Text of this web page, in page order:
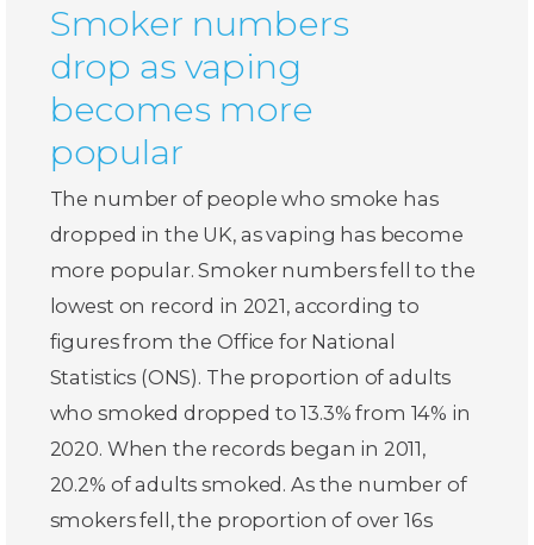
Smoker numbers
drop as vaping
becomes more
popular
The number of people who smoke has
dropped in the UK, as vaping has become
more popular. Smoker numbers fell to the
lowest on record in 2021, according to
figures from the Office for National
Statistics (ONS). The proportion of adults
who smoked dropped to 13.3% from 14% in
2020. When the records began in 2011,
20.2% of adults smoked. As the number of
smokers fell, the proportion of over 16s